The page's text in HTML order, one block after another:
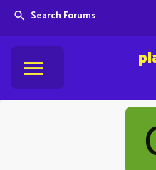
Search Forums